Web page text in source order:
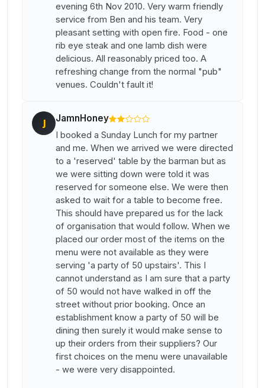
evening 6th Nov 2010. Very warm friendly
service from Ben and his team. Very
pleasant setting with open fire. Food - one
rib eye steak and one lamb dish were
delicious. All reasonably priced too. A
refreshing change from the normal "pub"
venues. Couldn't fault it!
J JamnHoney
I booked a Sunday Lunch for my partner
and me. When we arrived we were directed
to a 'reserved' table by the barman but as
we were sitting down were told it was
reserved for someone else. We were then
asked to wait for a table to become free.
This should have prepared us for the lack
of organisation that would follow. When we
placed our order most of the items on the
menu were not available as they were
serving 'a party of 50 upstairs'. This I
cannot understand as I am sure that a party
of 50 would not have walked in off the
street without prior booking. Once an
establishment know a party of 50 will be
dining then surely it would make sense to
up their orders from their suppliers? Our
first choices on the menu were unavailable
- we were very disappointed.